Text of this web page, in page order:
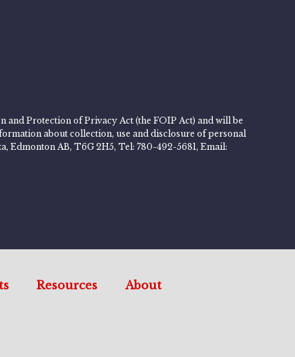
Protection of Privacy Act (the FOIP Act) and will be
about collection, use and disclosure of personal
Edmonton AB, T6G 2H5, Tel: 780-492-5681, Email:
Resources About